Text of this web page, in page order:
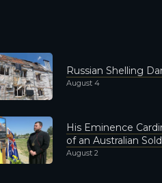
Russian Shelling
August 4
His Eminence
of an Australian
August 2